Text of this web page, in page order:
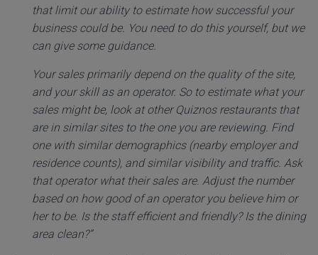
that limit our ability to estimate how successful your
business could be. You need to do this yourself, but we
can give some guidance.
Your sales primarily depend on the quality of the site,
and your skill as an operator. So to estimate what your
sales might be, look at other Quiznos restaurants that
are in similar sites to the one you are reviewing. Find
one with similar demographics (nearby employer and
residence counts), and similar visibility and traffic. Ask
that operator what their sales are. Adjust the number
based on how good of an operator you believe him or
her to be. Is the staff efficient and friendly? Is the dining
area clean?”